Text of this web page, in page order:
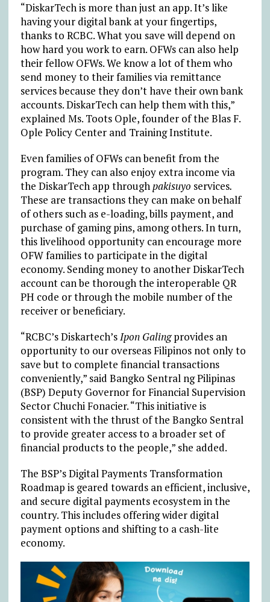
“DiskarTech is more than just an app. It’s like
having your digital bank at your fingertips,
thanks to RCBC. What you save will depend on
how hard you work to earn. OFWs can also help
their fellow OFWs. We know a lot of them who
send money to their families via remittance
services because they don’t have their own bank
accounts. DiskarTech can help them with this,”
explained Ms. Toots Ople, founder of the Blas F.
Ople Policy Center and Training Institute.
Even families of OFWs can benefit from the
program. They can also enjoy extra income via
the DiskarTech app throughpakisuyo services.
These are transactions they can make on behalf
of others such as e-loading, bills payment, and
purchase of gaming pins, among others. In turn,
this livelihood opportunity can encourage more
OFW families to participate in the digital
economy. Sending money to another DiskarTech
account can be thorough the interoperable QR
PH code or through the mobile number of the
receiver or beneficiary.
“RCBC’s Diskartech’sIpon Galingprovides an
opportunity to our overseas Filipinos not only to
save but to complete financial transactions
conveniently,” said Bangko Sentral ng Pilipinas
(BSP) Deputy Governor for Financial Supervision
Sector Chuchi Fonacier. “This initiative is
consistent with the thrust of the Bangko Sentral
to provide greater access to a broader set of
financial products to the people,” she added.
The BSP’s Digital Payments Transformation
Roadmap is geared towards an efficient, inclusive,
and secure digital payments ecosystem in the
country. This includes offering wider digital
payment options and shifting to a cash-lite
economy.